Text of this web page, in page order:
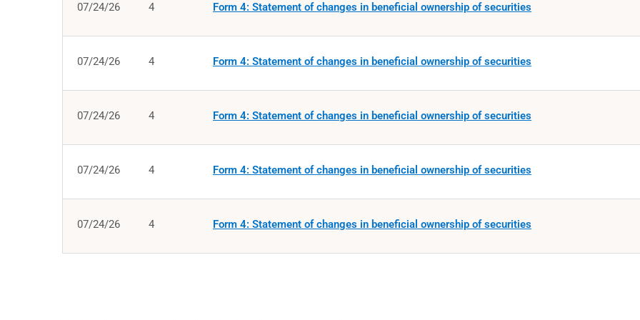
07/24/26 4 Form 4: Statement of changes in beneficial ownership of securities
07/24/26 4 Form 4: Statement of changes in beneficial ownership of securities
07/24/26 4 Form 4: Statement of changes in beneficial ownership of securities
07/24/26 4 Form 4: Statement of changes in beneficial ownership of securities
07/24/26 4 Form 4: Statement of changes in beneficial ownership of securities